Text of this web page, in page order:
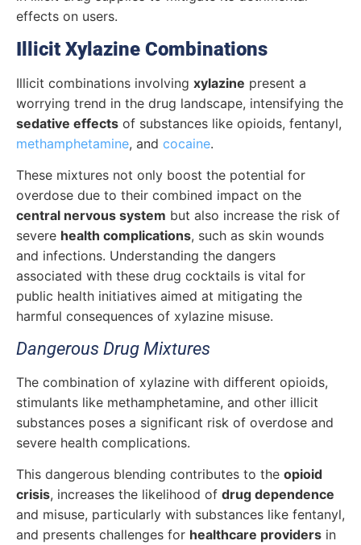
effects on users.
Illicit Xylazine Combinations
Illicit combinations involving xylazine present a
worrying trend in the drug landscape, intensifying the
sedative effects of substances like opioids, fentanyl,
methamphetamine, and cocaine.
These mixtures not only boost the potential for
overdose due to their combined impact on the
central nervous system but also increase the risk of
severe health complications, such as skin wounds
and infections. Understanding the dangers
associated with these drug cocktails is vital for
public health initiatives aimed at mitigating the
harmful consequences of xylazine misuse.
Dangerous Drug Mixtures
The combination of xylazine with different opioids,
stimulants like methamphetamine, and other illicit
substances poses a significant risk of overdose and
severe health complications.
This dangerous blending contributes to the opioid
crisis, increases the likelihood of drug dependence
and misuse, particularly with substances like fentanyl,
and presents challenges for healthcare providers in